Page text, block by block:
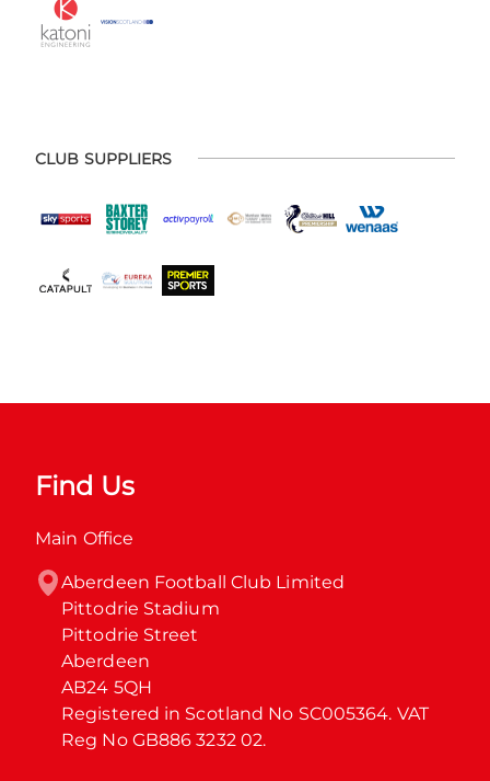
CLUB SUPPLIERS
Find Us
Main Office
Aberdeen Football Club Limited
Pittodrie Stadium
Pittodrie Street
Aberdeen
AB24 5QH
Registered in Scotland No SC005364. VAT
Reg No GB886 3232 02.